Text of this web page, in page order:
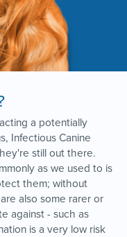
a potentially
Infectious Canine
still out there.
as we used to is
them; without
also some rarer or
against - such as
is a very low risk